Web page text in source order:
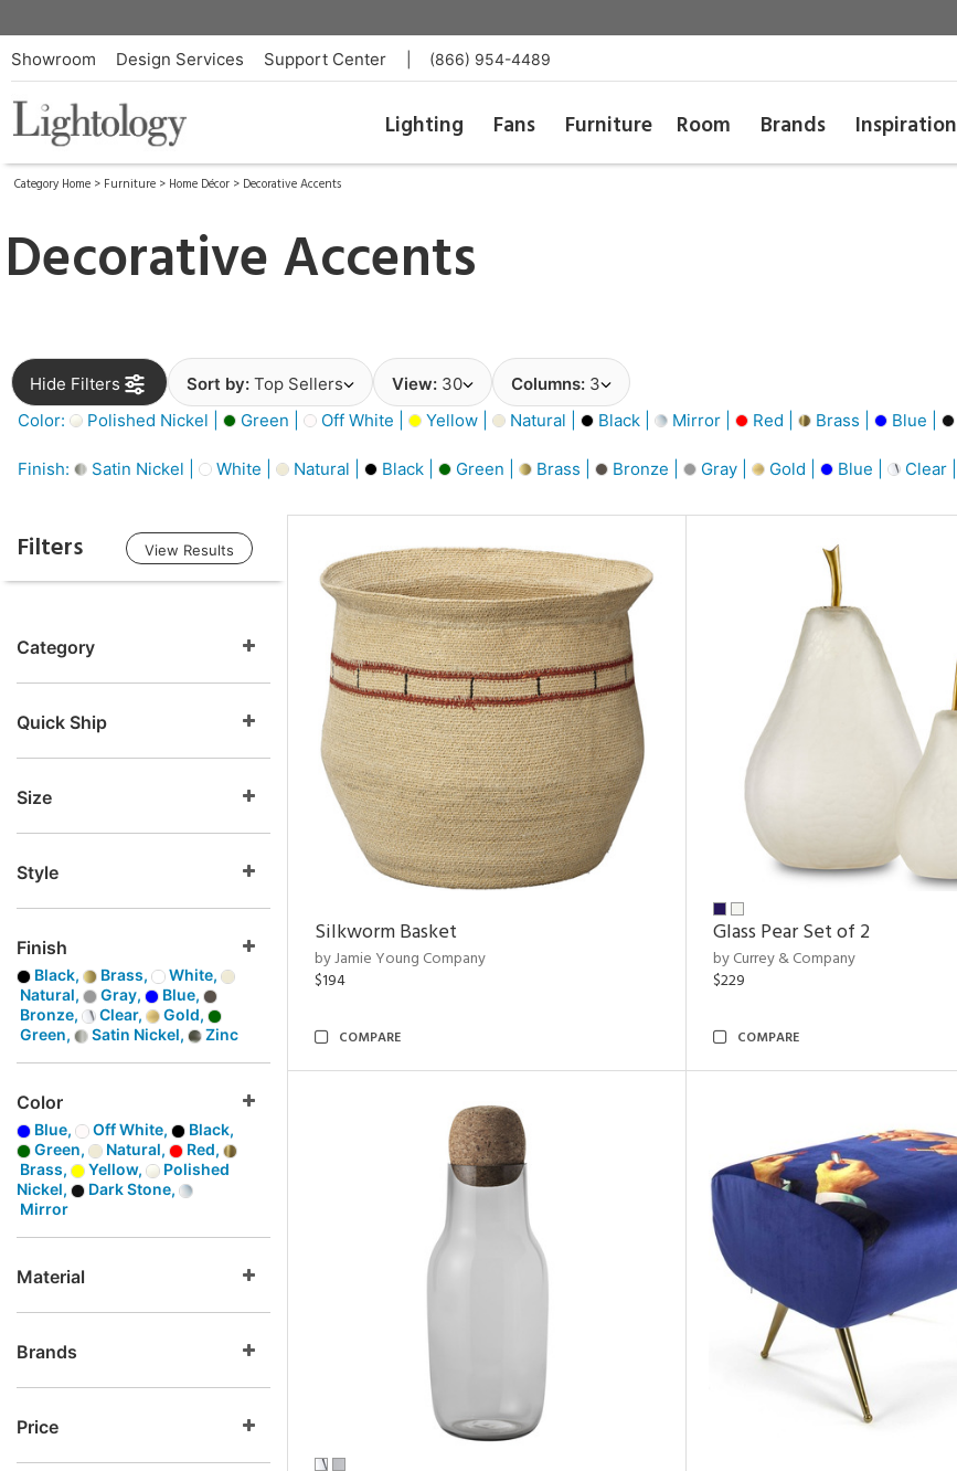
Showroom Design Services Support Center (866) 954-4489
Lighting Fans Furniture Room Brands Inspiration
Category Home > Furniture > Home Décor > Decorative Accents
Decorative Accents
Hide Filters Sort by: Top Sellers View: 30 Columns: 3
Color:
Polished Nickel | Green | Off White | Yellow | Natural | Black | Mirror | Red | Brass | Blue |
Finish: Satin Nickel | White | Natural | Black | Green | Brass | Bronze | Gray | Gold | Blue | Clear |
Filters View Results
Category
Quick Ship
Size
Style
Finish
Black, Brass,
White,
Natural,
Gray,
Blue,
Bronze,
Clear,
Gold,
Green,
Satin Nickel, Zinc
Color
Blue, Off White,
Black,
Green,
Natural,
Red,
Brass,
Yellow,
Polished
Nickel,
Dark Stone,
Mirror
Material
Brands
Price
Silkworm Basket
by Jamie Young Company
$194
COMPARE
Glass Pear Set of 2
by Currey & Company
$229
COMPARE